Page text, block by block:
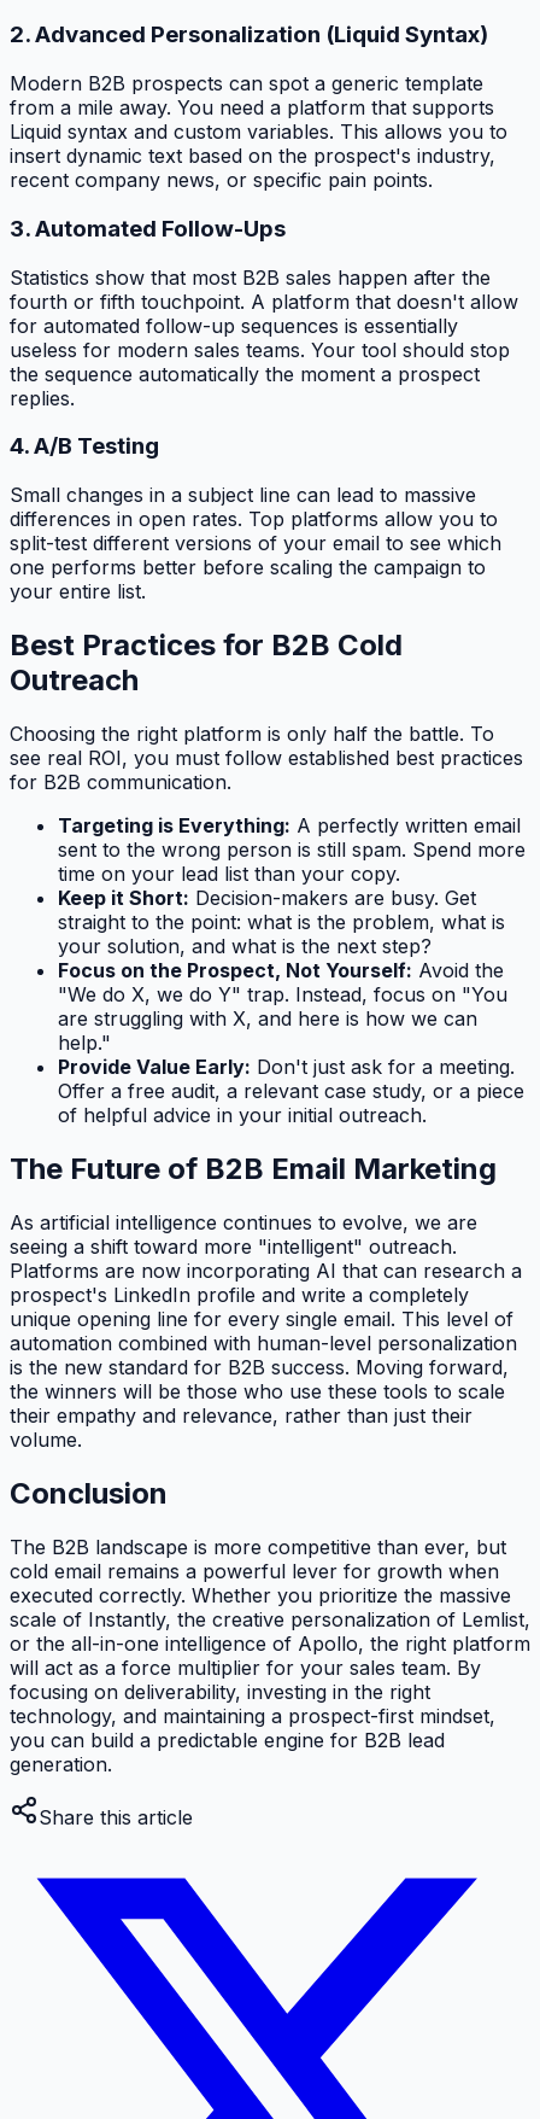
2. Advanced Personalization (Liquid Syntax)
Modern B2B prospects can spot a generic template
from a mile away. You need a platform that supports
Liquid syntax and custom variables. This allows you to
insert dynamic text based on the prospect's industry,
recent company news, or specific pain points.
3. Automated Follow-Ups
Statistics show that most B2B sales happen after the
fourth or fifth touchpoint. A platform that doesn't allow
for automated follow-up sequences is essentially
useless for modern sales teams. Your tool should stop
the sequence automatically the moment a prospect
replies.
4. A/B Testing
Small changes in a subject line can lead to massive
differences in open rates. Top platforms allow you to
split-test different versions of your email to see which
one performs better before scaling the campaign to
your entire list.
Best Practices for B2B Cold
Outreach
Choosing the right platform is only half the battle. To
see real ROI, you must follow established best practices
for B2B communication.
Targeting is Everything: A perfectly written email
sent to the wrong person is still spam. Spend more
time on your lead list than your copy.
Keep it Short: Decision-makers are busy. Get
straight to the point: what is the problem, what is
your solution, and what is the next step?
Focus on the Prospect, Not Yourself: Avoid the
"We do X, we do Y" trap. Instead, focus on "You
are struggling with X, and here is how we can
help."
Provide Value Early: Don't just ask for a meeting.
Offer a free audit, a relevant case study, or a piece
of helpful advice in your initial outreach.
The Future of B2B Email Marketing
As artificial intelligence continues to evolve, we are
seeing a shift toward more "intelligent" outreach.
Platforms are now incorporating AI that can research a
prospect's LinkedIn profile and write a completely
unique opening line for every single email. This level of
automation combined with human-level personalization
is the new standard for B2B success. Moving forward,
the winners will be those who use these tools to scale
their empathy and relevance, rather than just their
volume.
Conclusion
The B2B landscape is more competitive than ever, but
cold email remains a powerful lever for growth when
executed correctly. Whether you prioritize the massive
scale of Instantly, the creative personalization of Lemlist,
or the all-in-one intelligence of Apollo, the right platform
will act as a force multiplier for your sales team. By
focusing on deliverability, investing in the right
technology, and maintaining a prospect-first mindset,
you can build a predictable engine for B2B lead
generation.
Share this article